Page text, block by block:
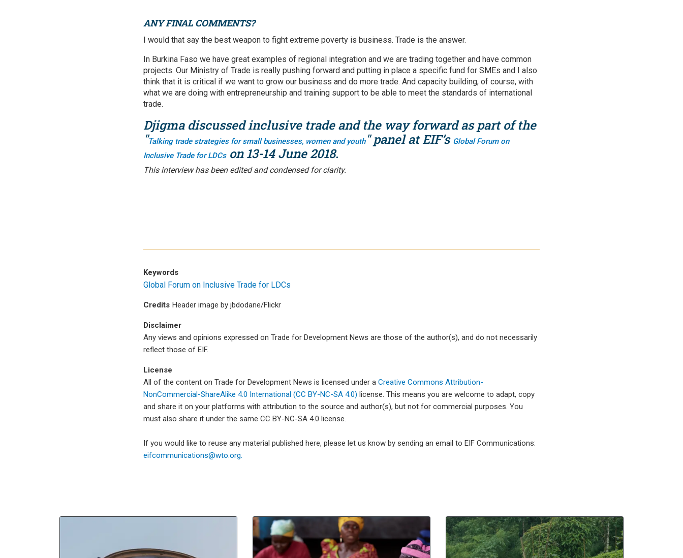
ANY FINAL COMMENTS?
I would that say the best weapon to fight extreme poverty is business. Trade is the answer.
In Burkina Faso we have great examples of regional integration and we are trading together and have common
projects. Our Ministry of Trade is really pushing forward and putting in place a specific fund for SMEs and I also
think that it is critical if we want to grow our business and do more trade. And capacity building, of course, with
what we are doing with entrepreneurship and training support to be able to meet the standards of international
trade.
Djigma discussed inclusive trade and the way forward as part of the
"Talking trade strategies for small businesses, women and youth" panel at EIF’s Global Forum on
Inclusive Trade for LDCson 13-14 June 2018.
This interview has been edited and condensed for clarity.
Keywords
Global Forum on Inclusive Trade for LDCs
Credits Header image by jbdodane/Flickr
Disclaimer
Any views and opinions expressed on Trade for Development News are those of the author(s), and do not necessarily
reflect those of EIF.
License
All of the content on Trade for Development News is licensed under a Creative Commons Attribution-
NonCommercial-ShareAlike 4.0 International (CC BY-NC-SA 4.0) license. This means you are welcome to adapt, copy
and share it on your platforms with attribution to the source and author(s), but not for commercial purposes. You
must also share it under the same CC BY-NC-SA 4.0 license.
If you would like to reuse any material published here, please let us know by sending an email to EIF Communications:
eifcommunications@wto.org.